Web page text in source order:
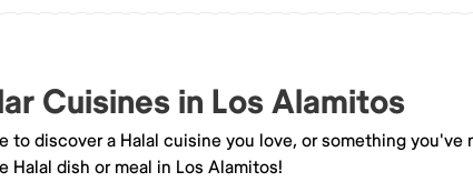
Cuisines in Los Alamitos
to discover a Halal cuisine you love, or something
Halal dish or meal in Los Alamitos!